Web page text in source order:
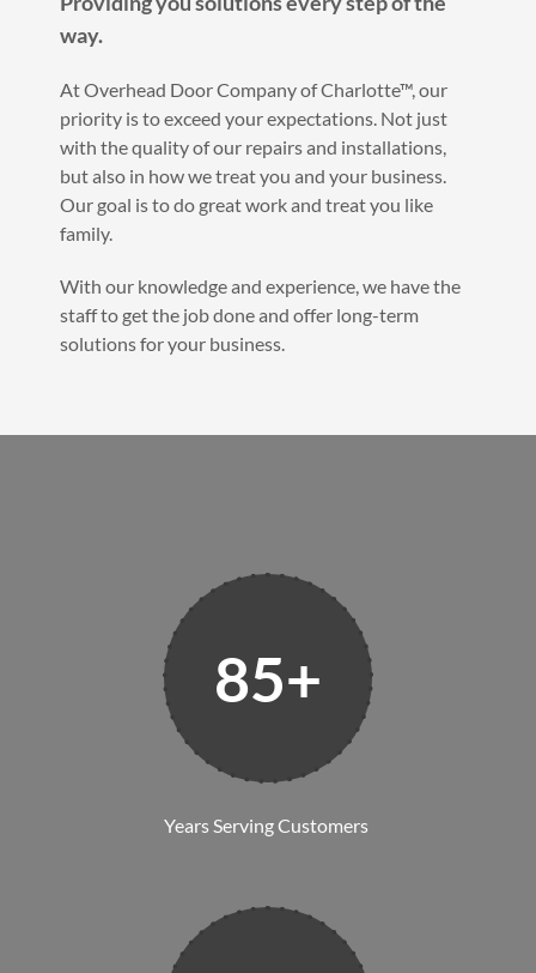
way.
At Overhead Door Company of Charlotte™, our
priority is to exceed your expectations. Not just
with the quality of our repairs and installations,
but also in how we treat you and your business.
Our goal is to do great work and treat you like
family.
With our knowledge and experience, we have the
staff to get the job done and offer long-term
solutions for your business.
85+
Years Serving Customers